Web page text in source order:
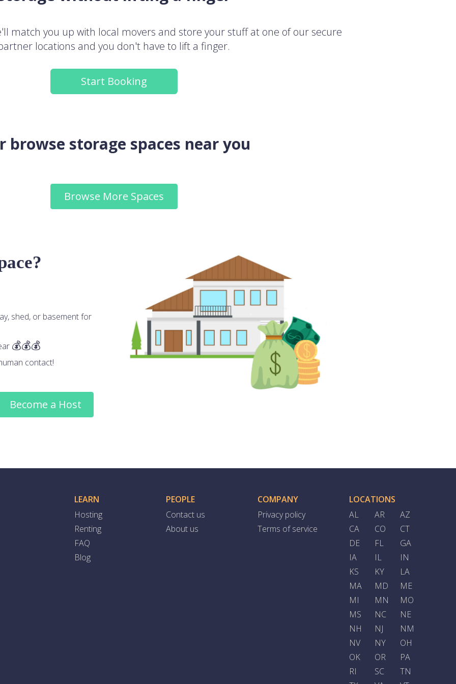
match you up with local movers and store your stuff at one of our secure
locations and you don't have to lift a finger.
Start Booking
browse storage spaces near you
Browse More Spaces
shed, or basement for
contact!
Become a Host
LEARN
Hosting
Renting
FAQ
Blog
PEOPLE
Contact us
About us
COMPANY
Privacy policy
Terms of service
LOCATIONS
AL
AR
AZ
CA
CO
CT
DE
FL
GA
IA
IL
IN
KS
KY
LA
MA
MD
ME
MI
MN
MO
MS
NC
NE
NH
NJ
NM
NV
NY
OH
OK
OR
PA
RI
SC
TN